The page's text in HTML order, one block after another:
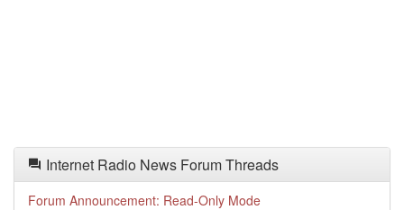
Internet Radio News Forum Threads
Forum Announcement: Read-Only Mode